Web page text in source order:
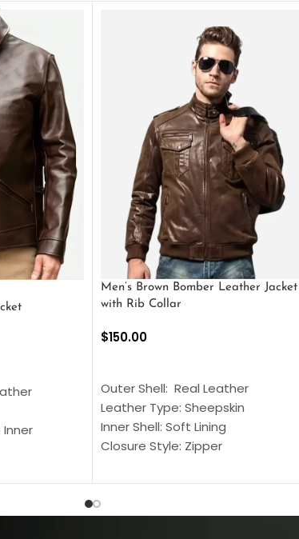
Inner
Men’s Brown Bomber Leather Jacket
with Rib Collar
$150.00
Outer Shell: Real Leather
Leather Type: Sheepskin
Inner Shell: Soft Lining
Closure Style: Zipper
Inside Pockets: Two